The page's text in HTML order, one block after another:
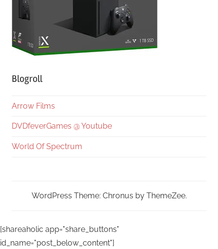
Blogroll
Arrow Films
DVDfeverGames @ Youtube
World Of Spectrum
WordPress Theme: Chronus by ThemeZee.
[shareaholic app="share_buttons"
id_name="post_below_content"]